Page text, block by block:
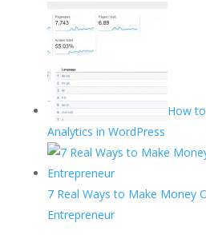
How
Analytics in WordPress
7 Real Ways to Make Money
Entrepreneur